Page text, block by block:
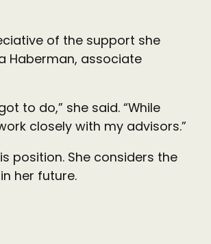
of the support she
Haberman, associate
to do,” she said. “While
closely with my advisors.”
position. She considers the
her future.